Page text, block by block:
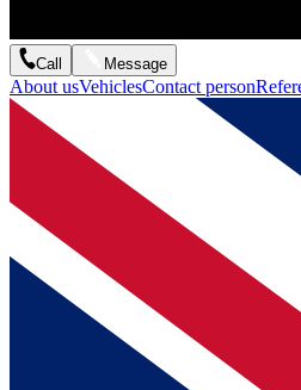
Call Message
About usVehiclesContact person